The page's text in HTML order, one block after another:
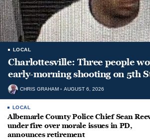
LOCAL
Charlottesville: Three people
early-morning shooting on 5th
CHRIS GRAHAM AUGUST 6, 2026
LOCAL
Albemarle County Police Chief Sean
under fire over morale issues in PD,
announces retirement